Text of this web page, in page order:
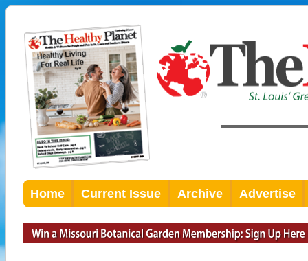
Home Current Issue Archive Advertise